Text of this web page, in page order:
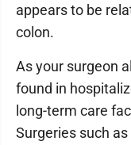
appears to be
colon.
As your surgeon
found in
long-term care
Surgeries such